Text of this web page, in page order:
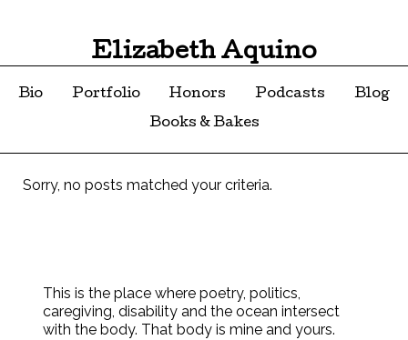
Elizabeth Aquino
Bio Portfolio Honors Podcasts
Blog
Books & Bakes
Sorry, no posts matched your criteria.
This is the place where poetry, politics,
caregiving, disability and the ocean intersect
with the body. That body is mine and yours.